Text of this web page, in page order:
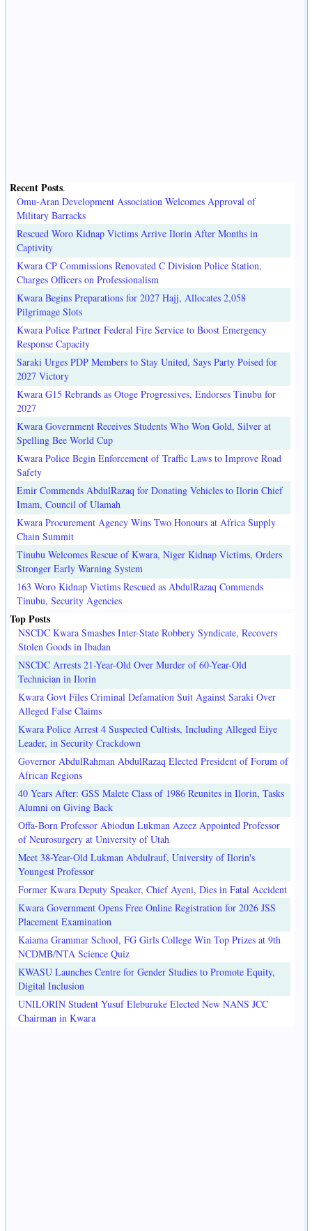
Recent Posts.
Omu-Aran Development Association Welcomes Approval of
Military Barracks
Rescued Woro Kidnap Victims Arrive Ilorin After Months in
Captivity
Kwara CP Commissions Renovated C Division Police Station,
Charges Officers on Professionalism
Kwara Begins Preparations for 2027 Hajj, Allocates 2,058
Pilgrimage Slots
Kwara Police Partner Federal Fire Service to Boost Emergency
Response Capacity
Saraki Urges PDP Members to Stay United, Says Party Poised for
2027 Victory
Kwara G15 Rebrands as Otoge Progressives, Endorses Tinubu for
2027
Kwara Government Receives Students Who Won Gold, Silver at
Spelling Bee World Cup
Kwara Police Begin Enforcement of Traffic Laws to Improve Road
Safety
Emir Commends AbdulRazaq for Donating Vehicles to Ilorin Chief
Imam, Council of Ulamah
Kwara Procurement Agency Wins Two Honours at Africa Supply
Chain Summit
Tinubu Welcomes Rescue of Kwara, Niger Kidnap Victims, Orders
Stronger Early Warning System
163 Woro Kidnap Victims Rescued as AbdulRazaq Commends
Tinubu, Security Agencies
Top Posts
NSCDC Kwara Smashes Inter-State Robbery Syndicate, Recovers
Stolen Goods in Ibadan
NSCDC Arrests 21-Year-Old Over Murder of 60-Year-Old
Technician in Ilorin
Kwara Govt Files Criminal Defamation Suit Against Saraki Over
Alleged False Claims
Kwara Police Arrest 4 Suspected Cultists, Including Alleged Eiye
Leader, in Security Crackdown
Governor AbdulRahman AbdulRazaq Elected President of Forum of
African Regions
40 Years After: GSS Malete Class of 1986 Reunites in Ilorin, Tasks
Alumni on Giving Back
Offa-Born Professor Abiodun Lukman Azeez Appointed Professor
of Neurosurgery at University of Utah
Meet 38-Year-Old Lukman Abdulrauf, University of Ilorin's
Youngest Professor
Former Kwara Deputy Speaker, Chief Ayeni, Dies in Fatal Accident
Kwara Government Opens Free Online Registration for 2026 JSS
Placement Examination
Kaiama Grammar School, FG Girls College Win Top Prizes at 9th
NCDMB/NTA Science Quiz
KWASU Launches Centre for Gender Studies to Promote Equity,
Digital Inclusion
UNILORIN Student Yusuf Eleburuke Elected New NANS JCC
Chairman in Kwara